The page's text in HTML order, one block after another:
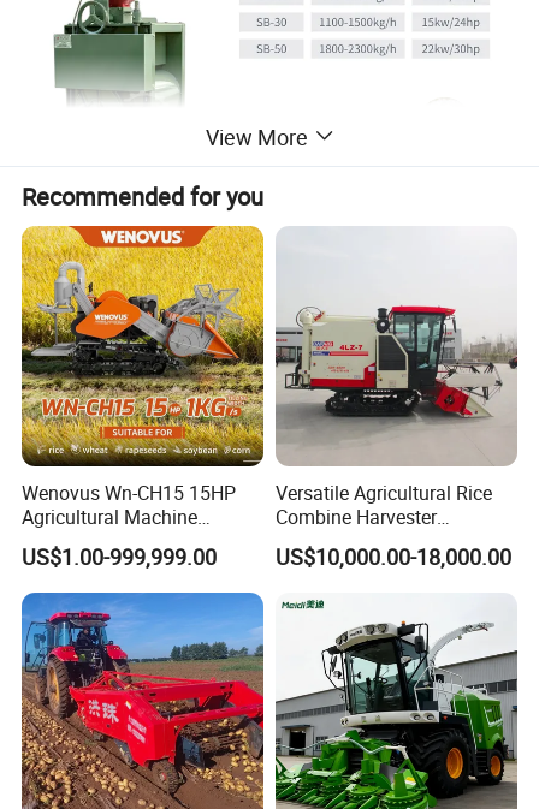
View More
Recommended for you
Wenovus Wn-CH15 15HP
Agricultural Machine
Harvesting Machine Diesel
Bean Peanut Silage Forage
Olive Potato Grain Mini Rice
Wheat Combine Harvester
US$1.00-999,999.00
Versatile Agricultural Rice
Combine Harvester
Combined Harvester
Machine Rice Rice Harvester
US$10,000.00-18,000.00